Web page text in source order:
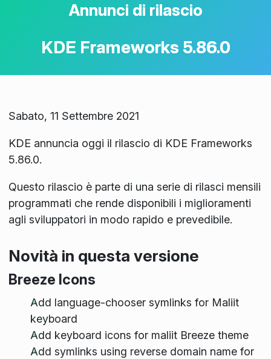
Annunci di rilascio
KDE Frameworks 5.86.0
Sabato, 11 Settembre 2021
KDE annuncia oggi il rilascio di KDE Frameworks
5.86.0.
Questo rilascio è parte di una serie di rilasci mensili
programmati che rende disponibili i miglioramenti
agli sviluppatori in modo rapido e prevedibile.
Novità in questa versione
Breeze Icons
Add language-chooser symlinks for Maliit
keyboard
Add keyboard icons for maliit Breeze theme
Add symlinks using reverse domain name for